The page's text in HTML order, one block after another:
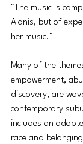
"The music is
Alanis, but of
her music."
Many of the
empowerment,
discovery, are
contemporary
includes an
race and